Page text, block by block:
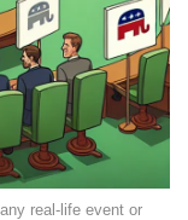
real-life event or